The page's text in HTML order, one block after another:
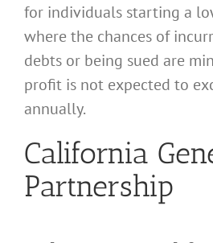
for individuals starting a
where the chances of
debts or being sued are
profit is not expected to
annually.
California
Partnership